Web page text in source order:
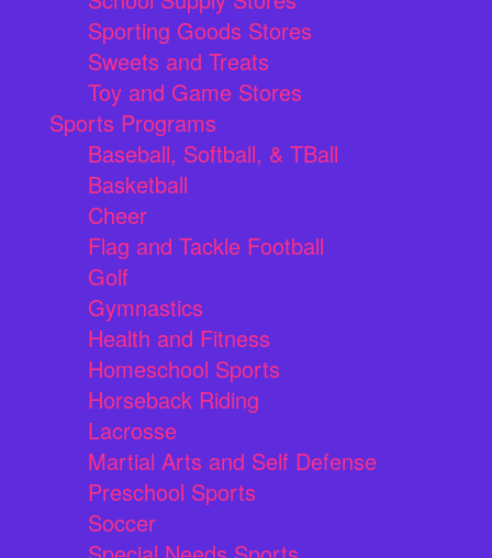
Sporting Goods Stores
Sweets and Treats
Toy and Game Stores
Sports Programs
Baseball, Softball, & TBall
Basketball
Cheer
Flag and Tackle Football
Golf
Gymnastics
Health and Fitness
Homeschool Sports
Horseback Riding
Lacrosse
Martial Arts and Self Defense
Preschool Sports
Soccer